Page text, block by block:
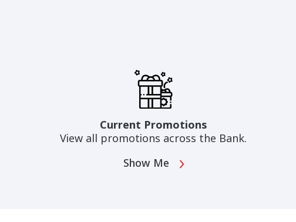
Current Promotions
View all promotions across the Bank.
Show Me